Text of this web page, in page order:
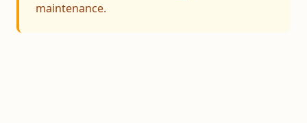
maintenance.